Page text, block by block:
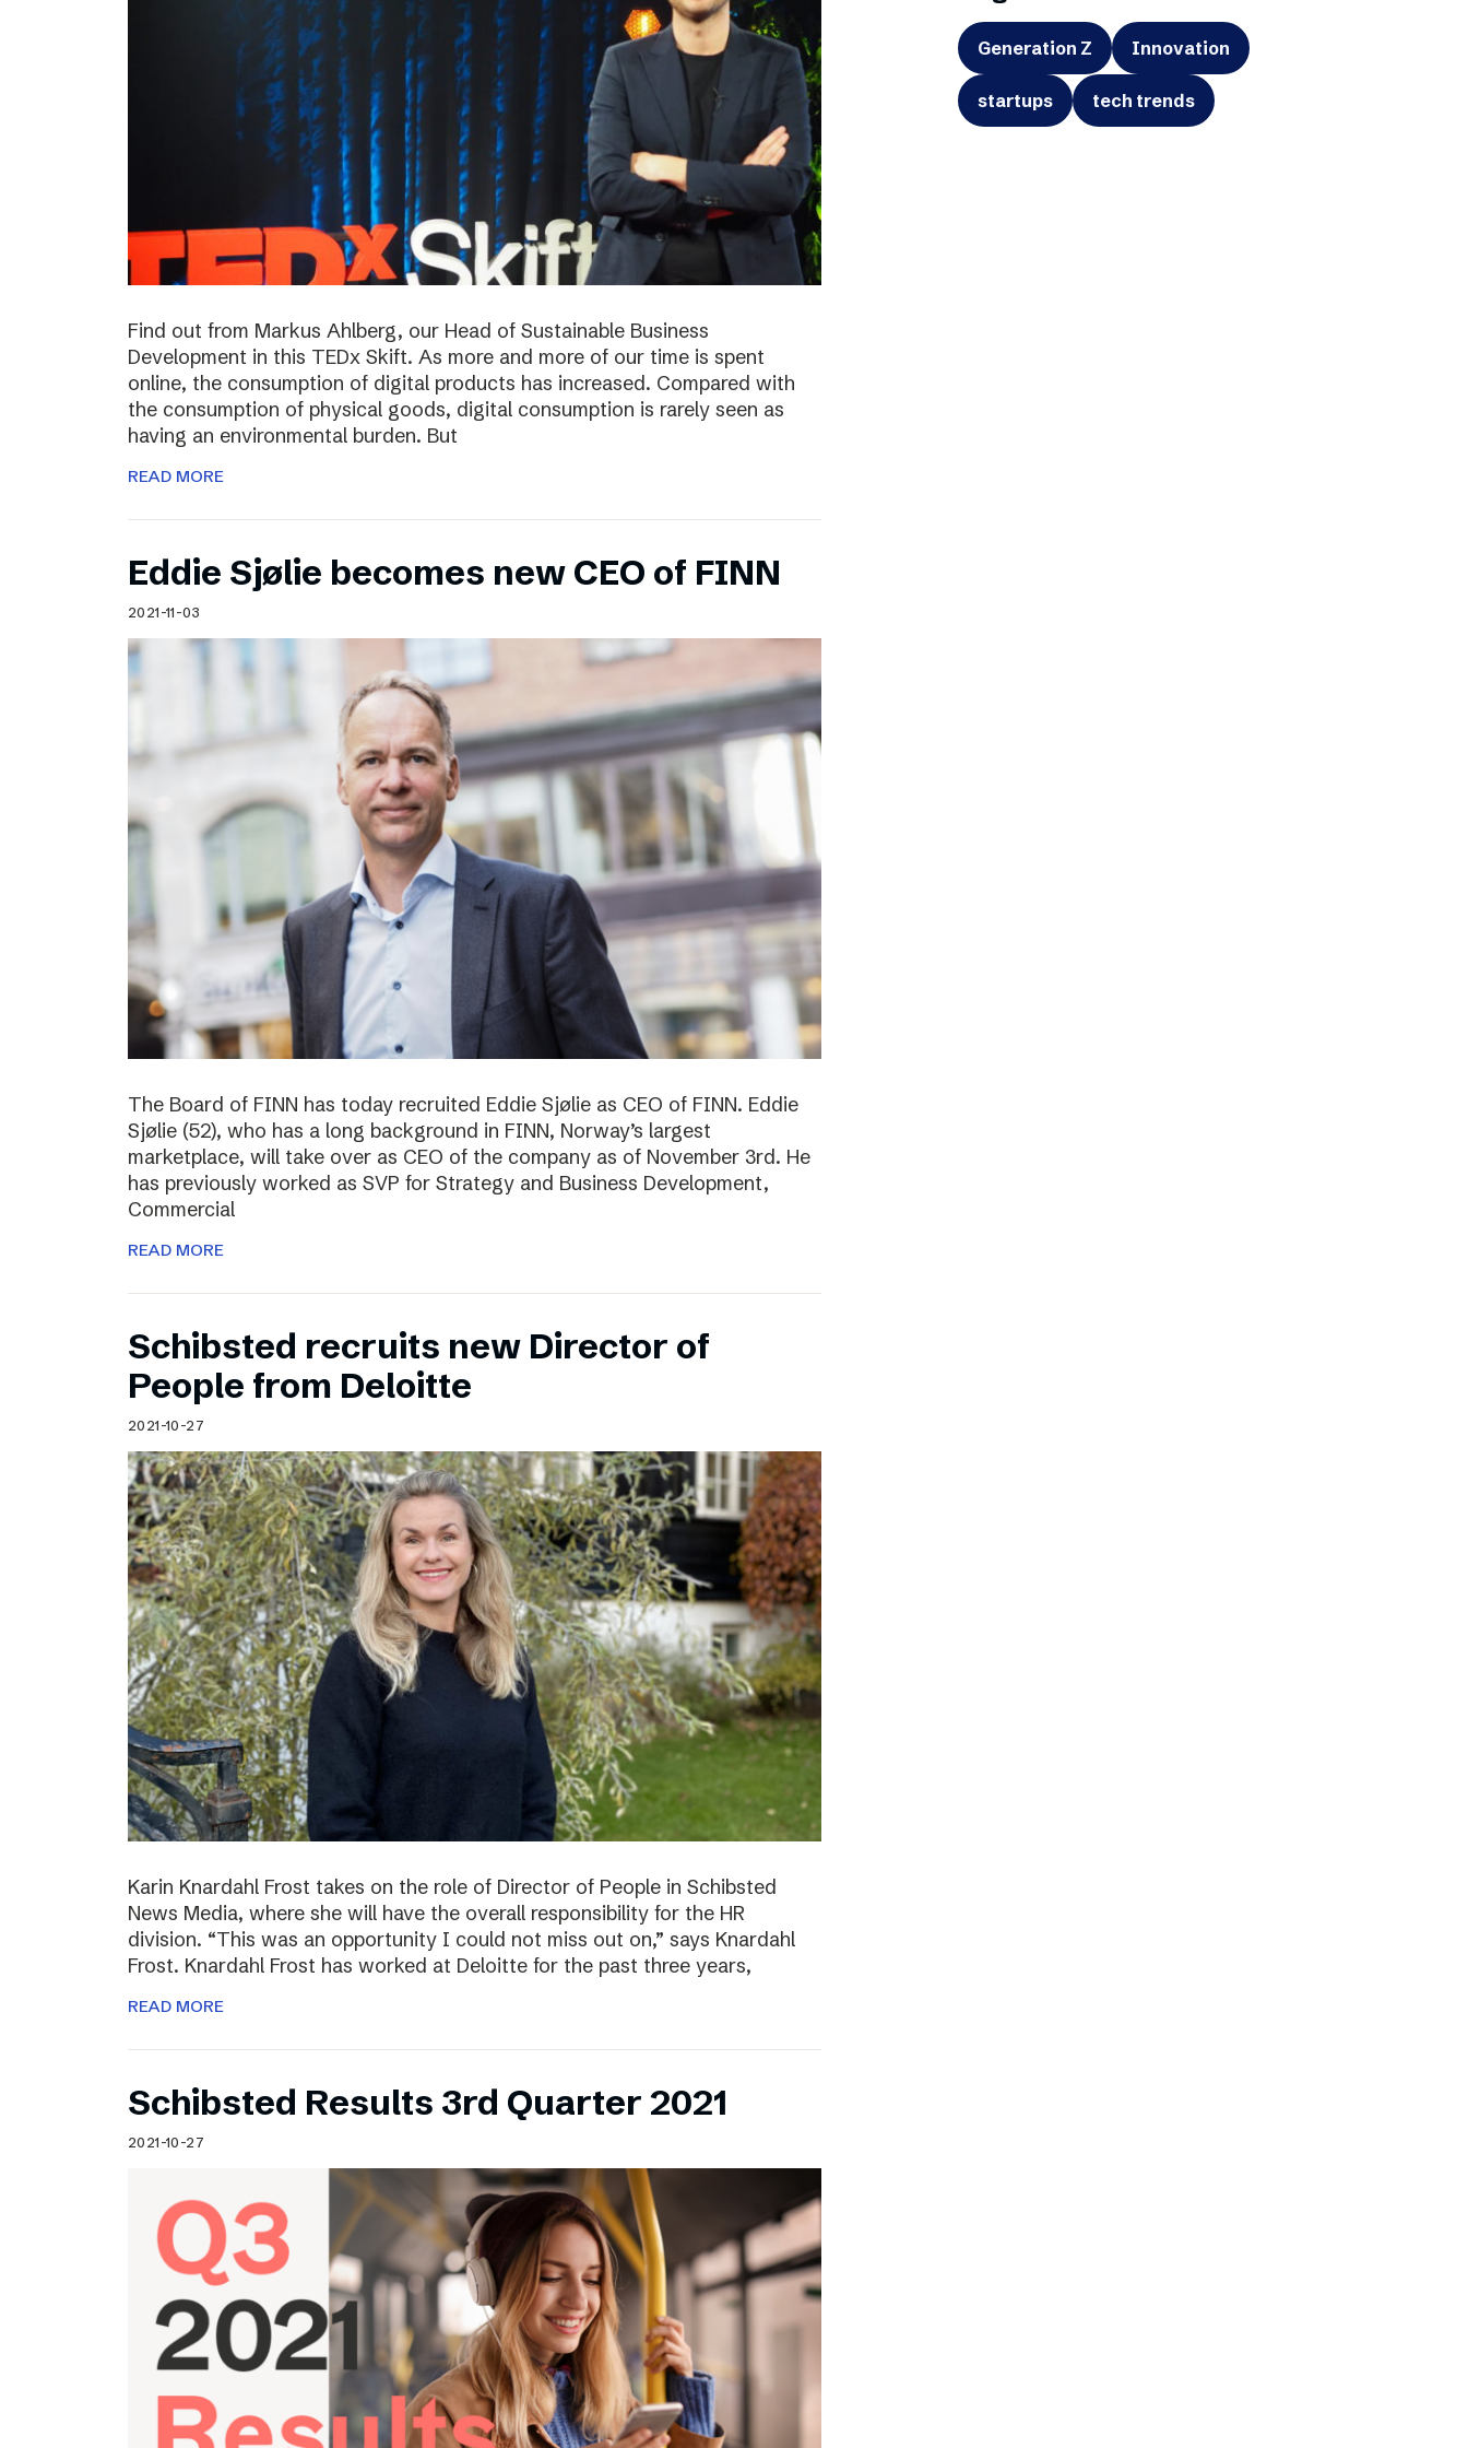
Find out from Markus Ahlberg, our Head of Sustainable Business
Development in this TEDx Skift. As more and more of our time is spent
online, the consumption of digital products has increased. Compared with
the consumption of physical goods, digital consumption is rarely seen as
having an environmental burden. But
READ MORE
Eddie Sjølie becomes new CEO of FINN
2021-11-03
The Board of FINN has today recruited Eddie Sjølie as CEO of FINN. Eddie
Sjølie (52), who has a long background in FINN, Norway’s largest
marketplace, will take over as CEO of the company as of November 3rd. He
has previously worked as SVP for Strategy and Business Development,
Commercial
READ MORE
Schibsted recruits new Director of
People from Deloitte
2021-10-27
Karin Knardahl Frost takes on the role of Director of People in Schibsted
News Media, where she will have the overall responsibility for the HR
division. “This was an opportunity I could not miss out on,” says Knardahl
Frost. Knardahl Frost has worked at Deloitte for the past three years,
READ MORE
Schibsted Results 3rd Quarter 2021
2021-10-27
Generation Z Innovation
startups tech trends